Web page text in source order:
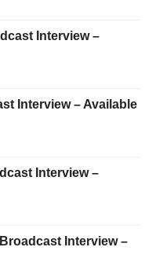
Interview –
Interview – Available
Interview –
Interview –